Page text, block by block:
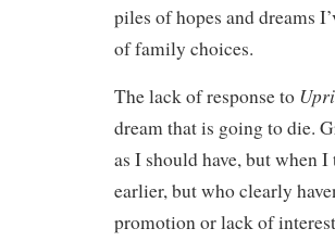
piles of hopes and dreams
of family choices.
The lack of response to
dream that is going to die.
as I should have, but when
earlier, but who clearly
promotion or lack of